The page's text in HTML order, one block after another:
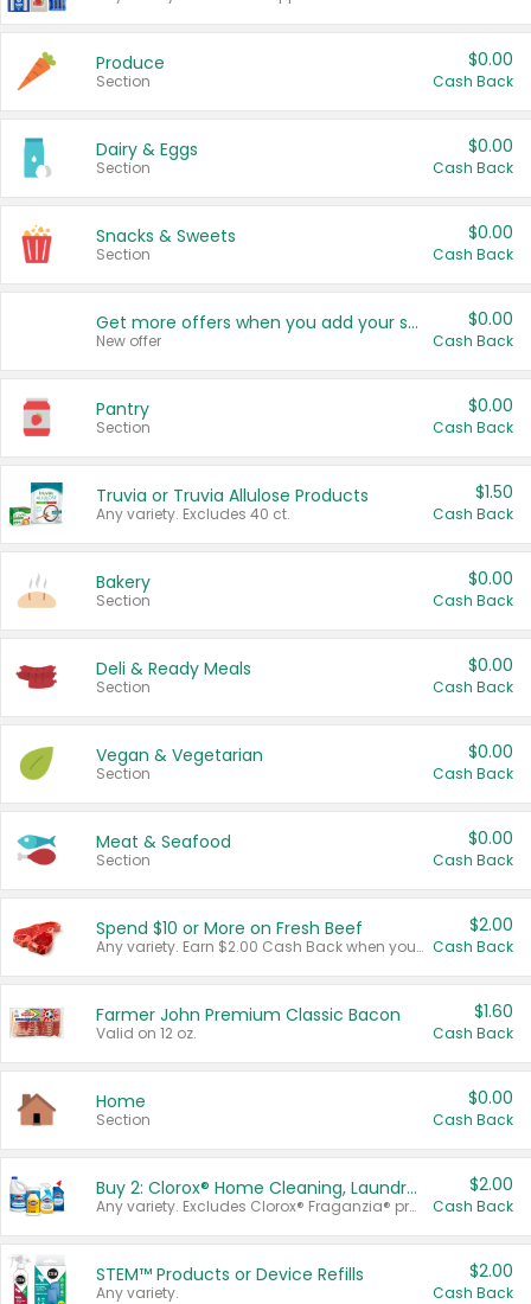
Produce
Section
$0.00
Cash Back
Dairy & Eggs
Section
$0.00
Cash Back
Snacks & Sweets
Section
$0.00
Cash Back
Get more offers when you add your state!
New offer
$0.00
Cash Back
Pantry
Section
$0.00
Cash Back
Truvia or Truvia Allulose Products
Any variety. Excludes 40 ct.
$1.50
Cash Back
Bakery
Section
$0.00
Cash Back
Deli & Ready Meals
Section
$0.00
Cash Back
Vegan & Vegetarian
Section
$0.00
Cash Back
Meat & Seafood
Section
$0.00
Cash Back
Spend $10 or More on Fresh Beef
Any variety. Earn $2.00 Cash Back when you spend $10 or more before tax and after discounts and coupons in one transaction.
$2.00
Cash Back
Farmer John Premium Classic Bacon
Valid on 12 oz.
$1.60
Cash Back
Home
Section
$0.00
Cash Back
Buy 2: Clorox® Home Cleaning, Laundry, Pine-Sol®, Liquid-Plumr, or Formula 409 Products
Any variety. Excludes Clorox® Fraganzia® products, trial and travel sizes, tools, & textiles. Items must appear on the same receipt.
$2.00
Cash Back
STEM™ Products or Device Refills
Any variety.
$2.00
Cash Back